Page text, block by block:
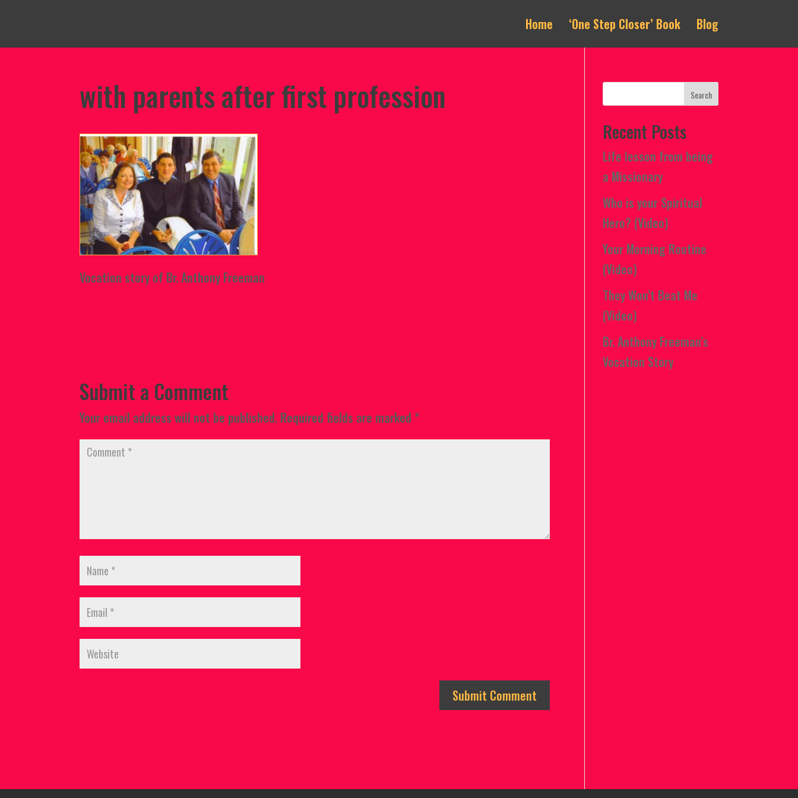
Home ‘One Step Closer’ Book Blog
with parents after first profession
Vocation story of Br. Anthony Freeman
Submit a Comment
Your email address will not be published. Required fields are marked *
Recent Posts
Life lesson from being
a Missionary
Who is your Spiritual
Hero? (Video)
Your Morning Routine
(Video)
They Won’t Beat Me
(Video)
Br. Anthony Freeman’s
Vocation Story